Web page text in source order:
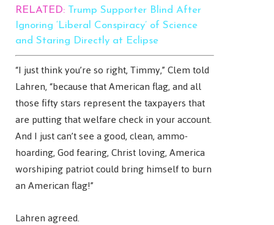
RELATED: Trump Supporter Blind After
Ignoring ‘Liberal Conspiracy’ of Science
and Staring Directly at Eclipse
“I just think you’re so right, Timmy,” Clem told
Lahren, “because that American flag, and all
those fifty stars represent the taxpayers that
are putting that welfare check in your account.
And I just can’t see a good, clean, ammo-
hoarding, God fearing, Christ loving, America
worshiping patriot could bring himself to burn
an American flag!”
Lahren agreed.